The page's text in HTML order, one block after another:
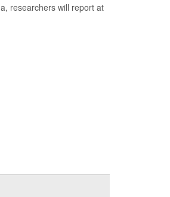
researchers will report at